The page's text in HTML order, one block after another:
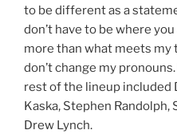
to be different as a
don’t have to be where
more than what meets my
don’t change my
rest of the lineup included
Kaska, Stephen Randolph,
Drew Lynch.